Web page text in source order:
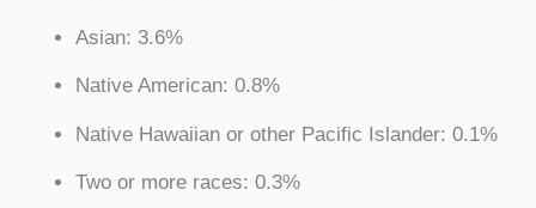
Asian: 3.6%
Native American: 0.8%
Native Hawaiian or other Pacific Islander: 0.1%
Two or more races: 0.3%